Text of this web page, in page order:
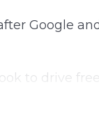
Google
to drive